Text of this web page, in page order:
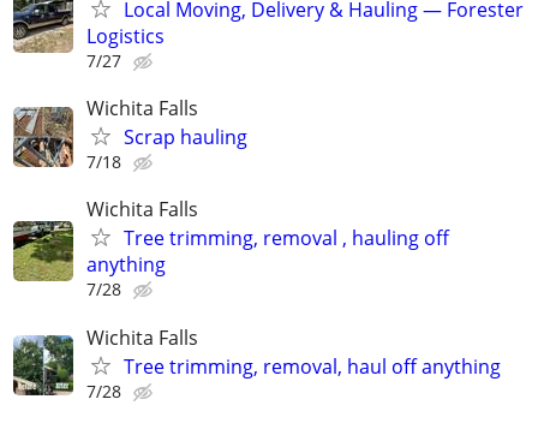
Local Moving, Delivery & Hauling — Forester
Logistics
7/27
Wichita Falls
Scrap hauling
7/18
Wichita Falls
Tree trimming, removal , hauling off
anything
7/28
Wichita Falls
Tree trimming, removal, haul off anything
7/28